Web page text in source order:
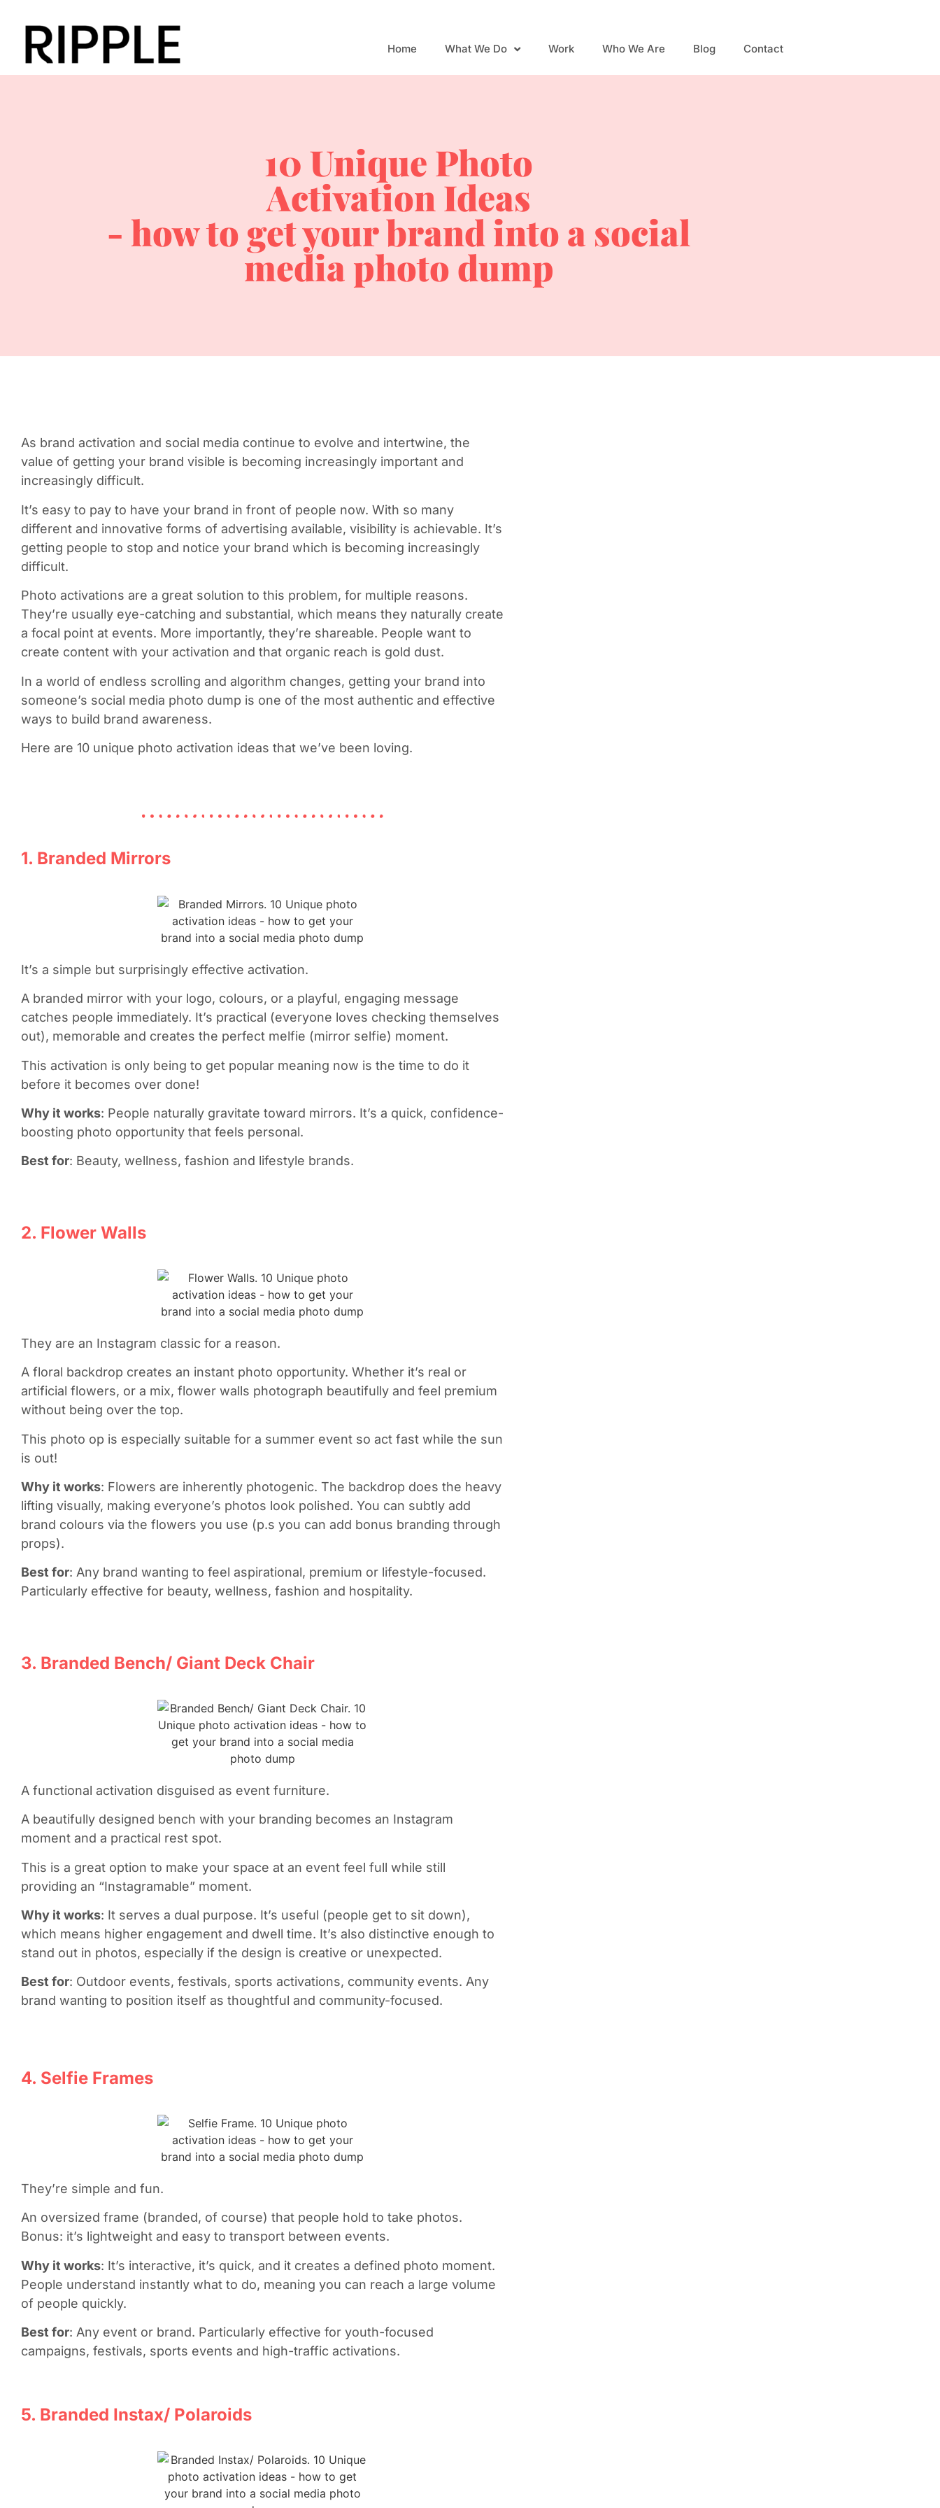
Home What We Do Work Who We Are Blog Contact
10 Unique Photo
Activation Ideas
- how to get your brand into a social
media photo dump
As brand activation and social media continue to evolve and intertwine, the
value of getting your brand visible is becoming increasingly important and
increasingly difficult.
It’s easy to pay to have your brand in front of people now. With so many
different and innovative forms of advertising available, visibility is achievable. It’s
getting people to stop and notice your brand which is becoming increasingly
difficult.
Photo activations are a great solution to this problem, for multiple reasons.
They’re usually eye-catching and substantial, which means they naturally create
a focal point at events. More importantly, they’re shareable. People want to
create content with your activation and that organic reach is gold dust.
In a world of endless scrolling and algorithm changes, getting your brand into
someone’s social media photo dump is one of the most authentic and effective
ways to build brand awareness.
Here are 10 unique photo activation ideas that we’ve been loving.
1. Branded Mirrors
It’s a simple but surprisingly effective activation.
A branded mirror with your logo, colours, or a playful, engaging message
catches people immediately. It’s practical (everyone loves checking themselves
out), memorable and creates the perfect melfie (mirror selfie) moment.
This activation is only being to get popular meaning now is the time to do it
before it becomes over done!
Why it works: People naturally gravitate toward mirrors. It’s a quick, confidence-
boosting photo opportunity that feels personal.
Best for: Beauty, wellness, fashion and lifestyle brands.
2. Flower Walls
They are an Instagram classic for a reason.
A floral backdrop creates an instant photo opportunity. Whether it’s real or
artificial flowers, or a mix, flower walls photograph beautifully and feel premium
without being over the top.
This photo op is especially suitable for a summer event so act fast while the sun
is out!
Why it works: Flowers are inherently photogenic. The backdrop does the heavy
lifting visually, making everyone’s photos look polished. You can subtly add
brand colours via the flowers you use (p.s you can add bonus branding through
props).
Best for: Any brand wanting to feel aspirational, premium or lifestyle-focused.
Particularly effective for beauty, wellness, fashion and hospitality.
3. Branded Bench/ Giant Deck Chair
A functional activation disguised as event furniture.
A beautifully designed bench with your branding becomes an Instagram
moment and a practical rest spot.
This is a great option to make your space at an event feel full while still
providing an “Instagramable” moment.
Why it works: It serves a dual purpose. It’s useful (people get to sit down),
which means higher engagement and dwell time. It’s also distinctive enough to
stand out in photos, especially if the design is creative or unexpected.
Best for: Outdoor events, festivals, sports activations, community events. Any
brand wanting to position itself as thoughtful and community-focused.
4. Selfie Frames
They’re simple and fun.
An oversized frame (branded, of course) that people hold to take photos.
Bonus: it’s lightweight and easy to transport between events.
Why it works: It’s interactive, it’s quick, and it creates a defined photo moment.
People understand instantly what to do, meaning you can reach a large volume
of people quickly.
Best for: Any event or brand. Particularly effective for youth-focused
campaigns, festivals, sports events and high-traffic activations.
5. Branded Instax/ Polaroids